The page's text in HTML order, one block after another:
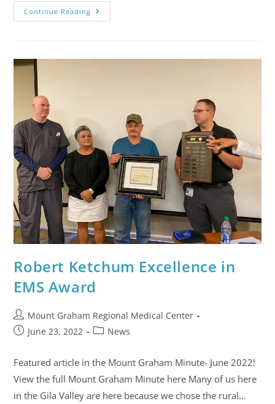
Continue Reading
Robert Ketchum Excellence in
EMS Award
Mount Graham Regional Medical Center
June 23, 2022
News
Featured article in the Mount Graham Minute- June 2022!
View the full Mount Graham Minute here Many of us here
in the Gila Valley are here because we chose the rural…